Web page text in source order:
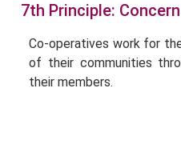
7th Principle:
Co-operatives work for
of their communities
their members.